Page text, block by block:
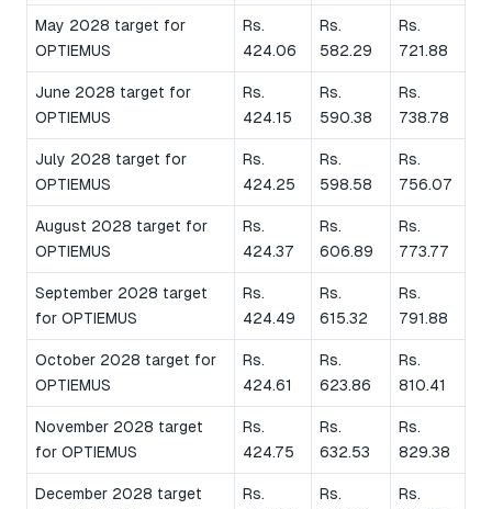
May 2028 target for
OPTIEMUS
Rs.
424.06
Rs.
582.29
Rs.
721.88
June 2028 target for
OPTIEMUS
Rs.
424.15
Rs.
590.38
Rs.
738.78
July 2028 target for
OPTIEMUS
Rs.
424.25
Rs.
598.58
Rs.
756.07
August 2028 target for
OPTIEMUS
Rs.
424.37
Rs.
606.89
Rs.
773.77
September 2028 target
for OPTIEMUS
Rs.
424.49
Rs.
615.32
Rs.
791.88
October 2028 target for
OPTIEMUS
Rs.
424.61
Rs.
623.86
Rs.
810.41
November 2028 target
for OPTIEMUS
Rs.
424.75
Rs.
632.53
Rs.
829.38
December 2028 target
Rs.
Rs.
Rs.